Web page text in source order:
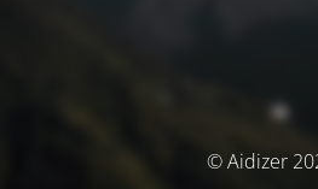
© Aidizer